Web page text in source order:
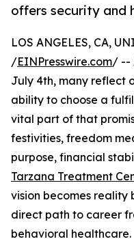
offers security and
LOS ANGELES, CA,
/EINPresswire.com/ --
July 4th, many reflect
ability to choose a
vital part of that
festivities, freedom
purpose, financial
Tarzana Treatment
vision becomes reality
direct path to career
behavioral healthcare.